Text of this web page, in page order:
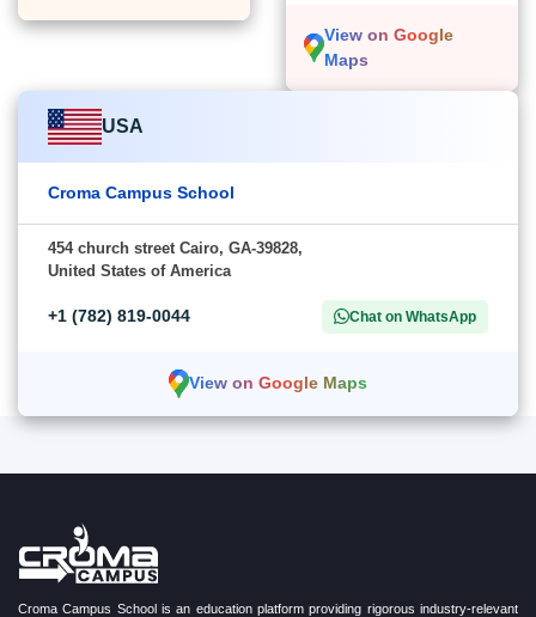
View on Google
Maps
USA
Croma Campus School
454 church street Cairo, GA-39828,
United States of America
+1 (782) 819-0044 Chat on WhatsApp
View on Google Maps
Croma Campus School is an education platform providing rigorous industry-relevant